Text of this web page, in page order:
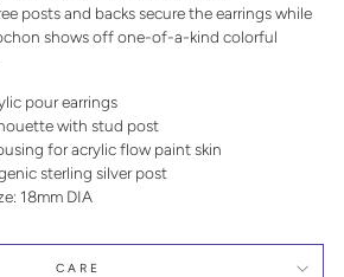
posts and backs secure the earrings while
shows off one-of-a-kind colorful
pour earrings
with stud post
for acrylic flow paint skin
sterling silver post
18mm DIA
CARE